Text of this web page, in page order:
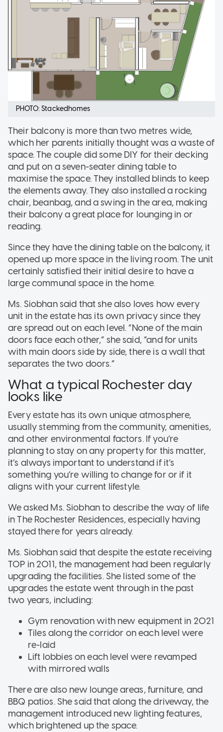
PHOTO: Stackedhomes
Their balcony is more than two metres wide,
which her parents initially thought was a waste of
space. The couple did some DIY for their decking
and put on a seven-seater dining table to
maximise the space. They installed blinds to keep
the elements away. They also installed a rocking
chair, beanbag, and a swing in the area, making
their balcony a great place for lounging in or
reading.
Since they have the dining table on the balcony, it
opened up more space in the living room. The unit
certainly satisfied their initial desire to have a
large communal space in the home.
Ms. Siobhan said that she also loves how every
unit in the estate has its own privacy since they
are spread out on each level. “None of the main
doors face each other,” she said, “and for units
with main doors side by side, there is a wall that
separates the two doors.”
What a typical Rochester day
looks like
Every estate has its own unique atmosphere,
usually stemming from the community, amenities,
and other environmental factors. If you’re
planning to stay on any property for this matter,
it’s always important to understand if it’s
something you’re willing to change for or if it
aligns with your current lifestyle.
We asked Ms. Siobhan to describe the way of life
in The Rochester Residences, especially having
stayed there for years already.
Ms. Siobhan said that despite the estate receiving
TOP in 2011, the management had been regularly
upgrading the facilities. She listed some of the
upgrades the estate went through in the past
two years, including:
Gym renovation with new equipment in 2021
Tiles along the corridor on each level were
re-laid
Lift lobbies on each level were revamped
with mirrored walls
There are also new lounge areas, furniture, and
BBQ patios. She said that along the driveway, the
management introduced new lighting features,
which brightened up the space.